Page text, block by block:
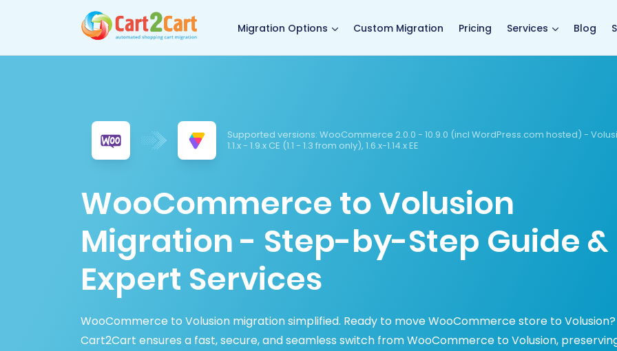
Migration Options Custom Migration Pricing Services Blog
Supported versions: WooCommerce 2.0.0 - 10.9.0 (incl WordPress.com hosted) -
1.1.x - 1.9.x CE (1.1 - 1.3 from only), 1.6.x-1.14.x EE
WooCommerce to Volusion
Migration - Step-by-Step Guide &
Expert Services
WooCommerce to Volusion migration simplified. Ready to move WooCommerce store to Volusion?
Cart2Cart ensures a fast, secure, and seamless switch from WooCommerce to Volusion,